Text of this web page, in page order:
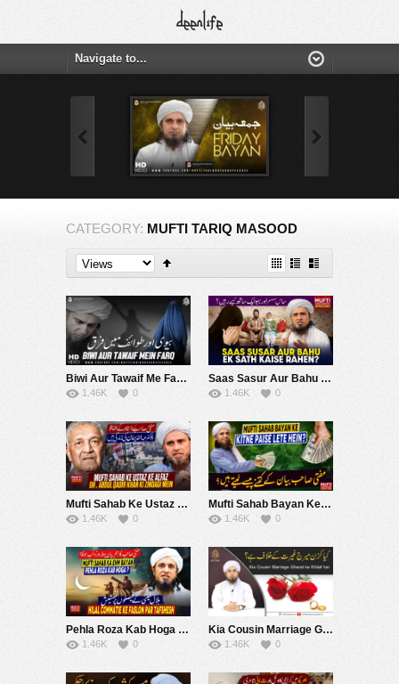
CATEGORY: MUFTI TARIQ MASOOD
Biwi Aur Tawaif Me Fark | Mufti Tariq Masood Speeches ????
1.46K 0
Saas Sasur Aur Bahu Ek Sath Kaise Rahen ? | Mufti Tariq Masood Speeches ????
1.46K 0
Mufti Sahab Ke Ustaz Ke Alfaz Dr.Abdul Qadir Khan Ki Zindagi Mein ! | Mufti Tariq Masood Speeches ????
1.46K 0
Mufti Sahab Bayan Ke Kitne Paise Lete Hein ? | Mufti Tariq Masood Speeches ????
1.46K 0
Pehla Roza Kab Hoga ? Mufti Sahab Ka Ehm Bayan ! | Mufti Tariq Masood Speeches ????
1.46K 0
Kia Cousin Marriage Gherat ke Khilaf hai | Mufti Tariq Masood
1.46K 0